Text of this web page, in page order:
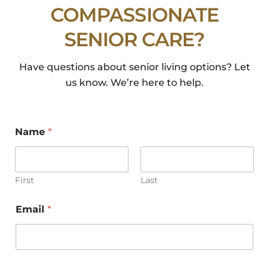
COMPASSIONATE
SENIOR CARE?
Have questions about senior living options? Let
us know. We’re here to help.
Name *
First Last
Email *
Concern and Everyday Life Is Affected […]